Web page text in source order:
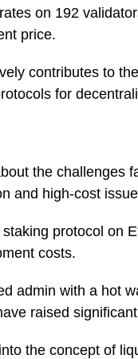
on 192
price.
contributes to
for
the challenges
and high-cost
protocol on
costs.
admin with a hot
raised
the concept of